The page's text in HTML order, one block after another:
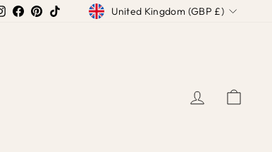
Instagram
Facebook
Pinterest
TikTokCurrency
United Kingdom (GBP £)
LOG IN